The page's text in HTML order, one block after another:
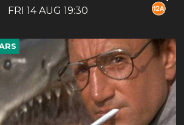
FRI 14 AUG 19:30